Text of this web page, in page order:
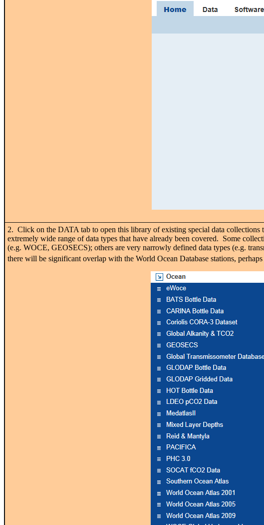
2. Click on the DATA tab to open this library of existing special data
extremely wide range of data types that have already been covered. Some
(e.g. WOCE, GEOSECS); others are very narrowly defined data types (e.g.
there will be significant overlap with the World Ocean Database stations,